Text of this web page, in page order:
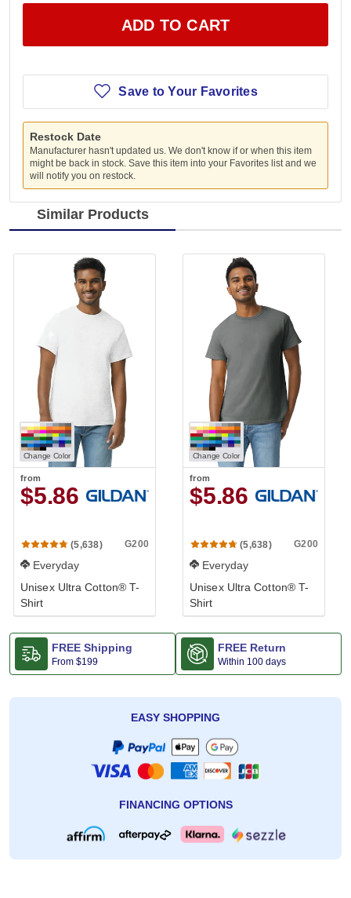
ADD TO CART
Save to Your Favorites
Restock Date
Manufacturer hasn't updated us. We don't know if or when this item
might be back in stock. Save this item into your Favorites list and we
will notify you on restock.
Similar Products
Change Color
from
$5.86
(5,638) G200
Everyday
Unisex Ultra Cotton® T-
Shirt
Change Color
from
$5.86
(5,638) G200
Everyday
Unisex Ultra Cotton® T-
Shirt
FREE Shipping
From $199
FREE Return
Within 100 days
EASY SHOPPING
FINANCING OPTIONS